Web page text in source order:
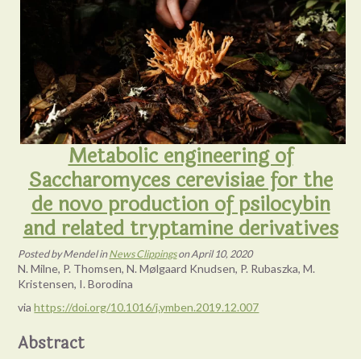
Metabolic engineering of
Saccharomyces cerevisiae for the
de novo production of psilocybin
and related tryptamine derivatives
PostedbyMendelinNews ClippingsonApril 10, 2020
N. Milne, P. Thomsen, N. Mølgaard Knudsen, P. Rubaszka, M.
Kristensen, I. Borodina
viahttps://doi.org/10.1016/j.ymben.2019.12.007
Abstract